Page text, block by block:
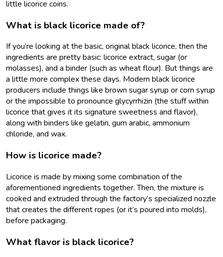
little licorice coins.
What is black licorice made of?
If you’re looking at the basic, original black licorice, then the
ingredients are pretty basic: licorice extract, sugar (or
molasses), and a binder (such as wheat flour). But things are
a little more complex these days. Modern black licorice
producers include things like brown sugar syrup or corn syrup
or the impossible to pronounce glycyrrhizin (the stuff within
licorice that gives it its signature sweetness and flavor),
along with binders like gelatin, gum arabic, ammonium
chloride, and wax.
How is licorice made?
Licorice is made by mixing some combination of the
aforementioned ingredients together. Then, the mixture is
cooked and extruded through the factory’s specialized nozzle
that creates the different ropes (or it’s poured into molds),
before packaging.
What flavor is black licorice?